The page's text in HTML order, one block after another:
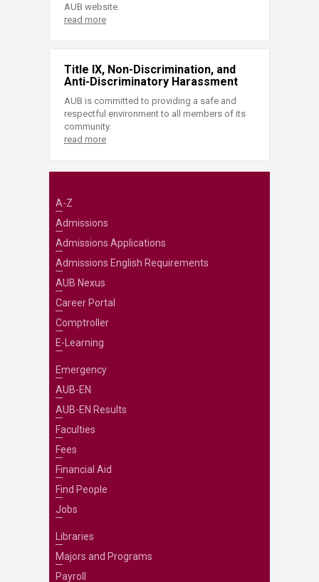
AUB website.
read more
Title IX, Non-Discrimination, and
Anti-Discriminatory Harassment
AUB is committed to providing a safe and
respectful environment to all members of its
community.
read more
A-Z
Admissions
Admissions Applications
Admissions English Requirements
AUB Nexus
Career Portal
Comptroller
E-Learning
Emergency
AUB-EN
AUB-EN Results
Faculties
Fees
Financial Aid
Find People
Jobs
Libraries
Majors and Programs
Payroll